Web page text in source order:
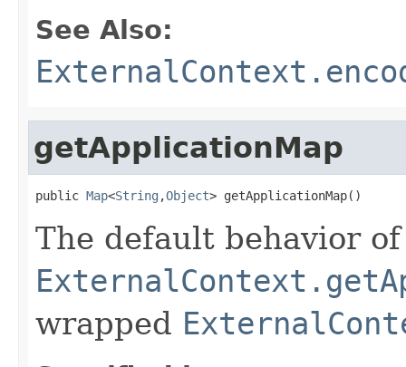
See Also:
getApplicationMap
public Map<String ,Object> getApplicationMap()
The default behavior
wrapped